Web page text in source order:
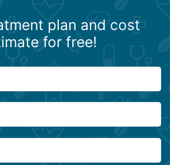
plan and cost
for free!